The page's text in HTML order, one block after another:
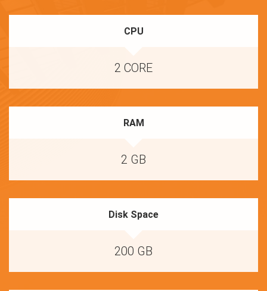
CPU
2 CORE
RAM
2 GB
Disk Space
200 GB